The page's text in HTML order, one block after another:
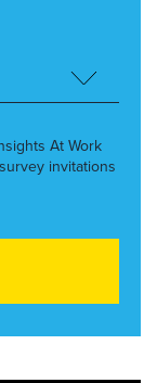
At Work
invitations